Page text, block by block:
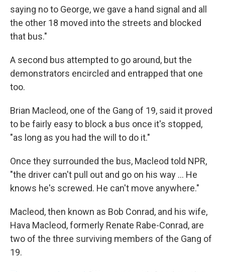
saying no to George, we gave a hand signal and all
the other 18 moved into the streets and blocked
that bus."
A second bus attempted to go around, but the
demonstrators encircled and entrapped that one
too.
Brian Macleod, one of the Gang of 19, said it proved
to be fairly easy to block a bus once it's stopped,
"as long as you had the will to do it."
Once they surrounded the bus, Macleod told NPR,
"the driver can't pull out and go on his way … He
knows he's screwed. He can't move anywhere."
Macleod, then known as Bob Conrad, and his wife,
Hava Macleod, formerly Renate Rabe-Conrad, are
two of the three surviving members of the Gang of
19.